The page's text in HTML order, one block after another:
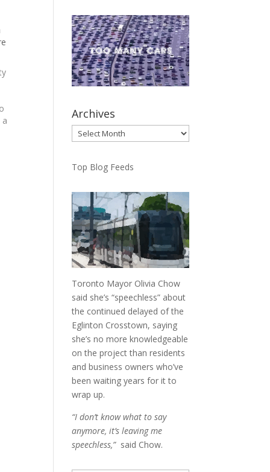
Archives
Archives
Top Blog Feeds
Toronto Mayor Olivia Chow
said she’s “speechless” about
the continued delayed of the
Eglinton Crosstown, saying
she’s no more knowledgeable
on the project than residents
and business owners who’ve
been waiting years for it to
wrap up.
“I don’t know what to say
anymore, it’s leaving me
speechless,”said Chow.